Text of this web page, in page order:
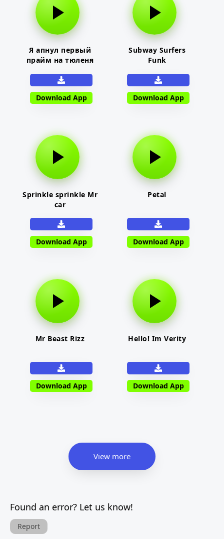
Я апнул первый
прайм на тюленя
Download App
Subway Surfers
Funk
Download App
Sprinkle sprinkle Mr
car
Download App
Petal
Download App
Mr Beast Rizz
Download App
Hello! Im Verity
Download App
View more
Found an error? Let us know!
Report